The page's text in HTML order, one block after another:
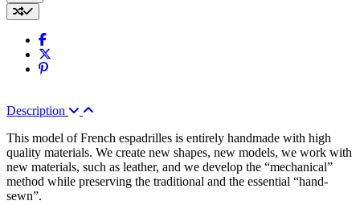
Description
This model of French espadrilles is entirely handmade with high
quality materials. We create new shapes, new models, we work with
new materials, such as leather, and we develop the “mechanical”
method while preserving the traditional and the essential “hand-
sewn”.